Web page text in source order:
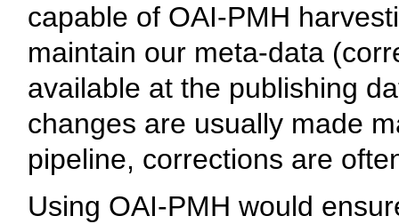
capable of OAI-PMH
maintain our meta-data
available at the publishing
changes are usually made
pipeline, corrections are
Using OAI-PMH would